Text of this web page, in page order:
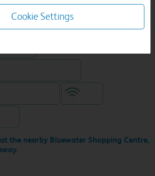
the nearby Bluewater Shopping Centre,
Travelodge
Cookie Settings